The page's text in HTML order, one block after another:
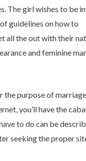
The girl wishes to be
guidelines on how to
all the out with their
and feminine
the purpose of
you’ll have the
to do can be
seeking the proper